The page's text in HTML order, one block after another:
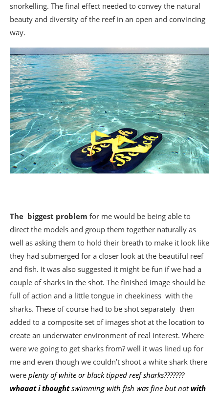
snorkelling. The final effect needed to convey the natural
beauty and diversity of the reef in an open and convincing
way.
The biggest problem for me would be being able to
direct the models and group them together naturally as
well as asking them to hold their breath to make it look like
they had submerged for a closer look at the beautiful reef
and fish. It was also suggested it might be fun if we had a
couple of sharks in the shot. The finished image should be
full of action and a little tongue in cheekiness with the
sharks. These of course had to be shot separately then
added to a composite set of images shot at the location to
create an underwater environment of real interest. Where
were we going to get sharks from? well it was lined up for
me and even though we couldn’t shoot a white shark there
were plenty of white or black tipped reef sharks???????
whaaat i thoughtswimming with fish was fine but not with